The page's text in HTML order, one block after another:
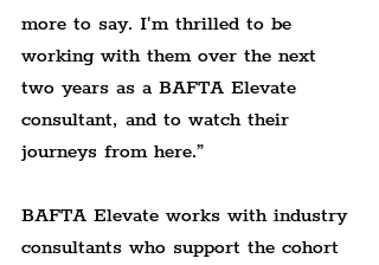
more to say. I'm thrilled to be
working with them over the next
two years as a BAFTA Elevate
consultant, and to watch their
journeys from here.”
BAFTA Elevate works with industry
consultants who support the cohort